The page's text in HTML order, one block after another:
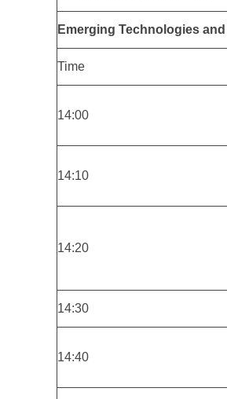
Emerging Technologies
Time
14:00
14:10
14:20
14:30
14:40